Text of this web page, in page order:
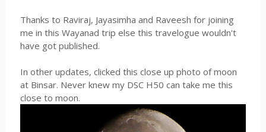
Thanks to Raviraj, Jayasimha and Raveesh for joining
me in this Wayanad trip else this travelogue wouldn't
have got published.
In other updates, clicked this close up photo of moon
at Binsar. Never knew my DSC H50 can take me this
close to moon.